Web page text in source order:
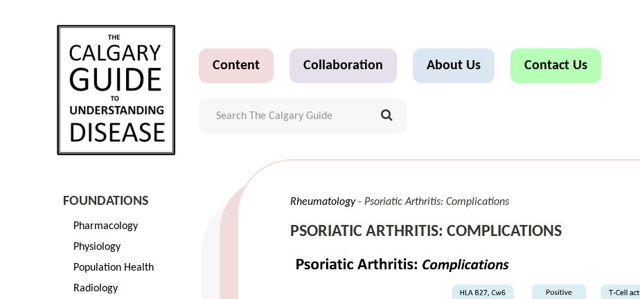
Content Collaboration About Us Contact Us
FOUNDATIONS
Pharmacology
Physiology
Population Health
Radiology
Rheumatology Psoriatic Arthritis: Complications
PSORIATIC ARTHRITIS: COMPLICATIONS